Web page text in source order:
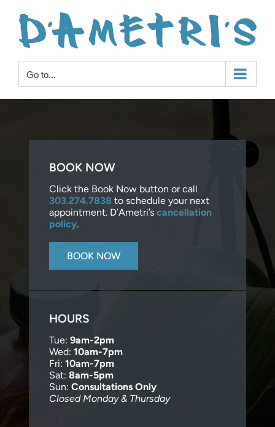
content
Go to...
BOOK NOW
Click the Book Now button or call
303.274.7838 to schedule your next
appointment. D’Ametri’s cancellation
policy.
BOOK NOW
HOURS
Tue: 9am-2pm
Wed: 10am-7pm
Fri: 10am-7pm
Sat: 8am-5pm
Sun: Consultations Only
Closed Monday & Thursday